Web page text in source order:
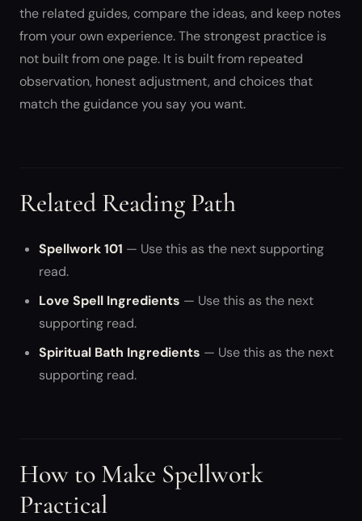
the related guides, compare the ideas, and keep notes
from your own experience. The strongest practice is
not built from one page. It is built from repeated
observation, honest adjustment, and choices that
match the guidance you say you want.
Related Reading Path
Spellwork 101 — Use this as the next supporting
read.
Love Spell Ingredients — Use this as the next
supporting read.
Spiritual Bath Ingredients — Use this as the next
supporting read.
How to Make Spellwork
Practical